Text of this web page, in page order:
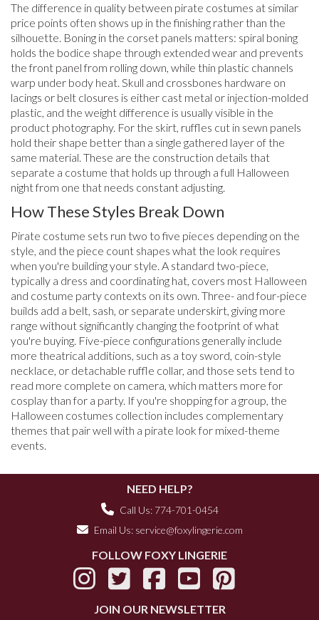
The difference in quality between pirate costumes at similar
price points often shows up in the finishing rather than the
silhouette. Boning in the corset panels matters: spiral boning
holds the bodice shape through extended wear and prevents
the front panel from rolling down, while thin plastic channels
warp under body heat. Skull and crossbones hardware on
lacings or belt closures is either cast metal or injection-molded
plastic, and the weight difference is usually visible in the
product photography. For the skirt, ruffles cut in sewn panels
hold their shape better than a single gathered layer of the
same material. These are the construction details that
separate a costume that holds up through a full Halloween
night from one that needs constant adjusting.
How These Styles Break Down
Pirate costume sets run two to five pieces depending on the
style, and the piece count shapes what the look requires
when you're building your style. A standard two-piece,
typically a dress and coordinating hat, covers most Halloween
and costume party contexts on its own. Three- and four-piece
builds add a belt, sash, or separate underskirt, giving more
range without significantly changing the footprint of what
you're buying. Five-piece configurations generally include
more theatrical additions, such as a toy sword, coin-style
necklace, or detachable ruffle collar, and those sets tend to
read more complete on camera, which matters more for
cosplay than for a party. If you're shopping for a group, the
Halloween costumes collection includes complementary
themes that pair well with a pirate look for mixed-theme
events.
NEED HELP?
Call Us: 774-701-0454
Email Us: service@foxylingerie.com
FOLLOW FOXY LINGERIE
JOIN OUR NEWSLETTER